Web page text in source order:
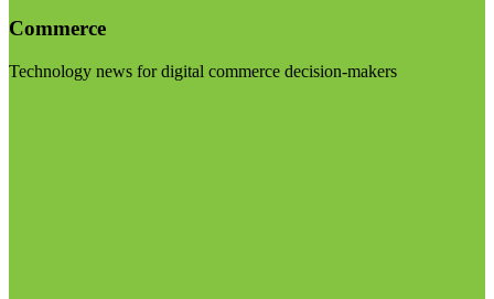
Commerce
Technology news for digital commerce decision-makers